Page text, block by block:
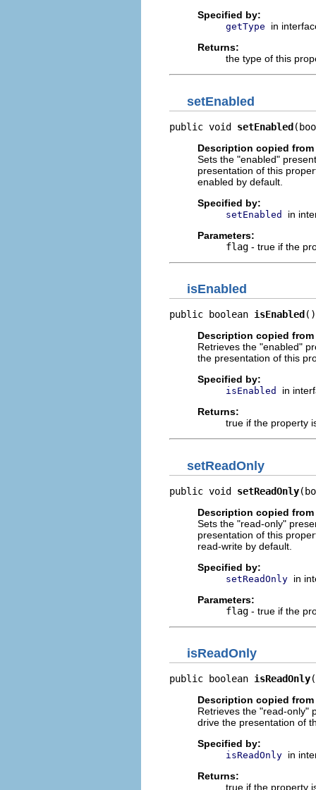
Specified by:
getType
in
Returns:
the type of this
setEnabled
public void setEnabled
Description copied
Sets the "enabled"
presentation of this
enabled by default.
Specified by:
setEnabled
in
Parameters:
flag - true if the
isEnabled
public boolean isEnabled ()
Description copied
Retrieves the "enabled"
the presentation of this
Specified by:
isEnabled
in
Returns:
true if the property
setReadOnly
public void setReadOnly
Description copied
Sets the "read-only"
presentation of this
read-write by default.
Specified by:
setReadOnly in
Parameters:
flag - true if the
isReadOnly
public boolean isReadOnly
Description copied
Retrieves the "read-only"
drive the presentation of
Specified by:
isReadOnly in
Returns:
true if the property